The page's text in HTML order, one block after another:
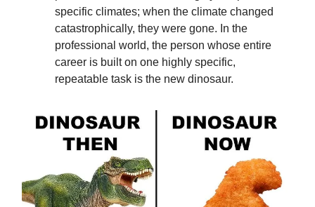
specific climates; when the climate changed
catastrophically, they were gone. In the
professional world, the person whose entire
career is built on one highly specific,
repeatable task is the new dinosaur.